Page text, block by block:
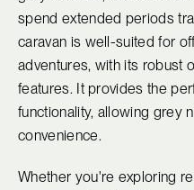
spend extended periods
caravan is well-suited for
adventures, with its robust
features. It provides the
functionality, allowing grey
convenience.
Whether you're exploring